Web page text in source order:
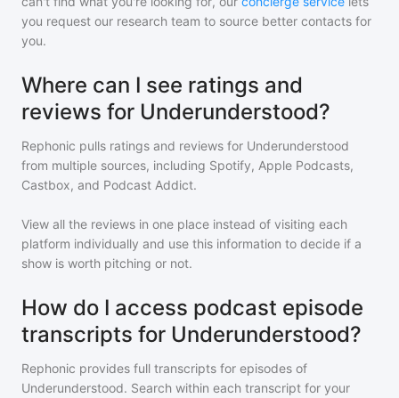
you request our research team to source better contacts for
you.
Where can I see ratings and
reviews for Underunderstood?
Rephonic pulls ratings and reviews for Underunderstood
from multiple sources, including Spotify, Apple Podcasts,
Castbox, and Podcast Addict.
View all the reviews in one place instead of visiting each
platform individually and use this information to decide if a
show is worth pitching or not.
How do I access podcast episode
transcripts for Underunderstood?
Rephonic provides full transcripts for episodes of
Underunderstood. Search within each transcript for your